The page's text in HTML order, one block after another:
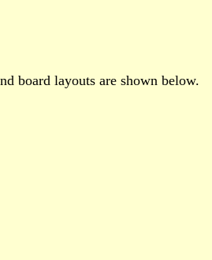
board layouts are shown below.